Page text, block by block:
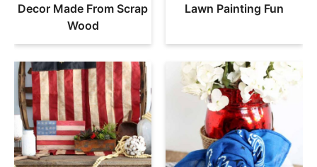
Decor Made From Scrap
Wood
Lawn Painting Fun